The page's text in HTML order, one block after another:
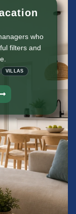
who
filters and
VILLAS